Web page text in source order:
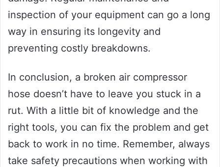
inspection of your equipment can go a long
way in ensuring its longevity and
preventing costly breakdowns.
In conclusion, a broken air compressor
hose doesn’t have to leave you stuck in a
rut. With a little bit of knowledge and the
right tools, you can fix the problem and get
back to work in no time. Remember, always
take safety precautions when working with